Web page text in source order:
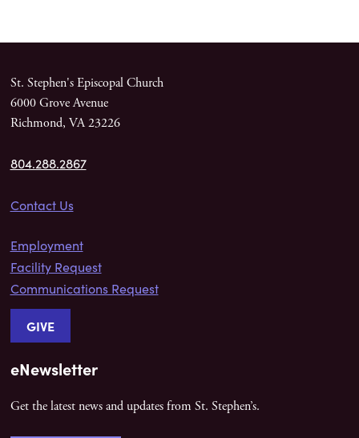
St. Stephen's Episcopal Church
6000 Grove Avenue
Richmond, VA 23226
804.288.2867
Contact Us
Employment
Facility Request
Communications Request
GIVE
eNewsletter
Get the latest news and updates from St. Stephen’s.